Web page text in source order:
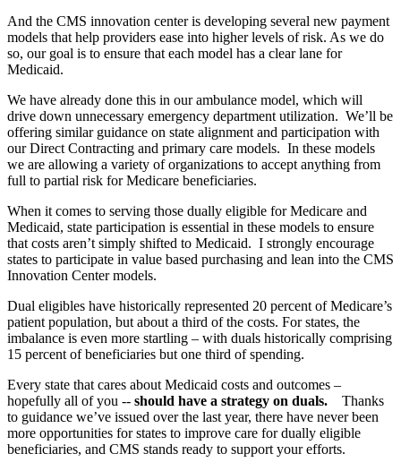
And the CMS innovation center is developing several new payment
models that help providers ease into higher levels of risk. As we do
so, our goal is to ensure that each model has a clear lane for
Medicaid.
We have already done this in our ambulance model, which will
drive down unnecessary emergency department utilization. We’ll be
offering similar guidance on state alignment and participation with
our Direct Contracting and primary care models. In these models
we are allowing a variety of organizations to accept anything from
full to partial risk for Medicare beneficiaries.
When it comes to serving those dually eligible for Medicare and
Medicaid, state participation is essential in these models to ensure
that costs aren’t simply shifted to Medicaid. I strongly encourage
states to participate in value based purchasing and lean into the CMS
Innovation Center models.
Dual eligibles have historically represented 20 percent of Medicare’s
patient population, but about a third of the costs. For states, the
imbalance is even more startling – with duals historically comprising
15 percent of beneficiaries but one third of spending.
Every state that cares about Medicaid costs and outcomes –
hopefully all of you -- should have a strategy on duals. Thanks
to guidance we’ve issued over the last year, there have never been
more opportunities for states to improve care for dually eligible
beneficiaries, and CMS stands ready to support your efforts.